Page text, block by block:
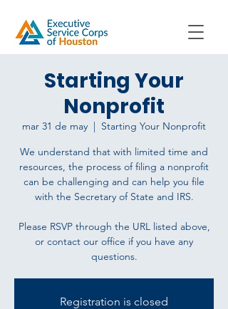
Starting Your
Nonprofit
mar 31 de may
  |
Starting Your Nonprofit
We understand that with limited time and
resources, the process of filing a nonprofit
can be challenging and can help you file
with the Secretary of State and IRS.
Please RSVP through the URL listed above,
or contact our office if you have any
questions.
Registration is closed